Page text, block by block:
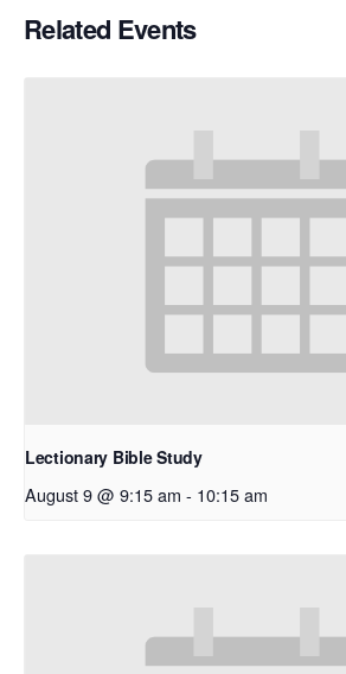
Related Events
Lectionary Bible Study
August 9 @ 9:15 am - 10:15 am